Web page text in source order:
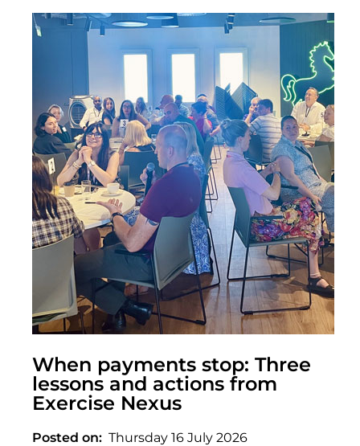
When payments stop: Three
lessons and actions from
Exercise Nexus
Posted on
Thursday 16 July 2026